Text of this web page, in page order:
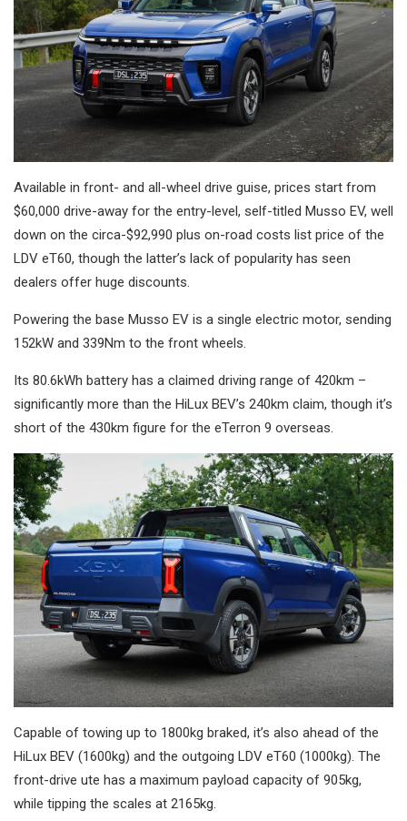
Available in front- and all-wheel drive guise, prices start from
$60,000 drive-away for the entry-level, self-titled Musso EV, well
down on the circa-$92,990 plus on-road costs list price of the
LDV eT60, though the latter’s lack of popularity has seen
dealers offer huge discounts.
Powering the base Musso EV is a single electric motor, sending
152kW and 339Nm to the front wheels.
Its 80.6kWh battery has a claimed driving range of 420km –
significantly more than the HiLux BEV’s 240km claim, though it’s
short of the 430km figure for the eTerron 9 overseas.
Capable of towing up to 1800kg braked, it’s also ahead of the
HiLux BEV (1600kg) and the outgoing LDV eT60 (1000kg). The
front-drive ute has a maximum payload capacity of 905kg,
while tipping the scales at 2165kg.